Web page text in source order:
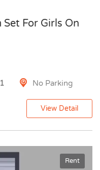
For Girls On
1 No Parking
View Detail
Rent